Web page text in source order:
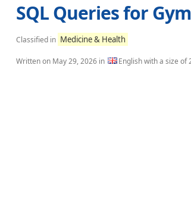
SQL Queries for
Classified in Medicine & Health
Written on May 29, 2026 in English with a size of